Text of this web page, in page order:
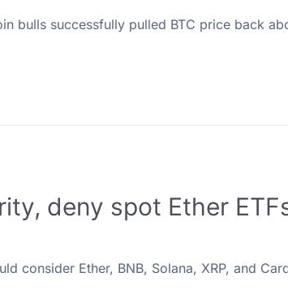
bulls successfully pulled BTC price back
deny spot Ether
consider Ether, BNB, Solana, XRP, and